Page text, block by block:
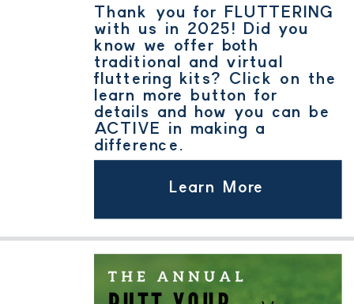
Learn More
Thank you for FLUTTERING
with us in 2025! Did you
know we offer both
traditional and virtual
fluttering kits? Click on the
learn more button for
details and how you can be
ACTIVE in making a
difference.